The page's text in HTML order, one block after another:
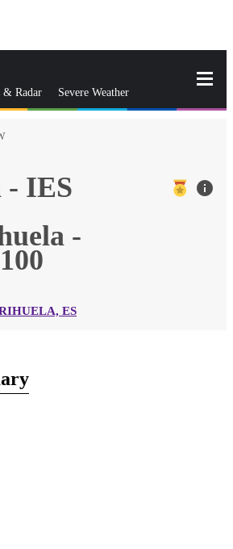
& Radar Severe Weather
- IES
-
info
ES